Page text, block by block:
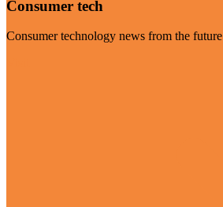
Consumer tech
Consumer technology news from the future